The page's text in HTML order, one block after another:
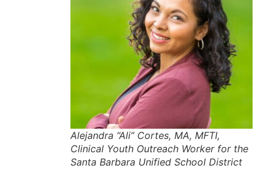
Alejandra “Ali” Cortes, MA, MFTI,
Clinical Youth Outreach Worker for the
Santa Barbara Unified School District